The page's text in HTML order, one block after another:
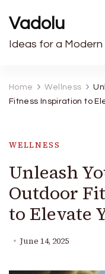
Vadolu
Ideas for a Modern
Home Wellness
Fitness Inspiration to
WELLNESS
Unleash
Outdoor
to Elevate
June 14, 2025